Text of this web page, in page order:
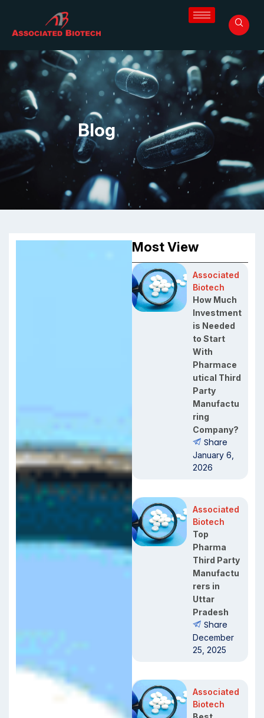
Blog
Most View
Associated
Biotech
How Much
Investment
is Needed
to Start
With
Pharmace
utical Third
Party
Manufactu
ring
Company?
Share
January 6,
2026
Associated
Biotech
Top
Pharma
Third Party
Manufactu
rers in
Uttar
Pradesh
Share
December
25, 2025
Associated
Biotech